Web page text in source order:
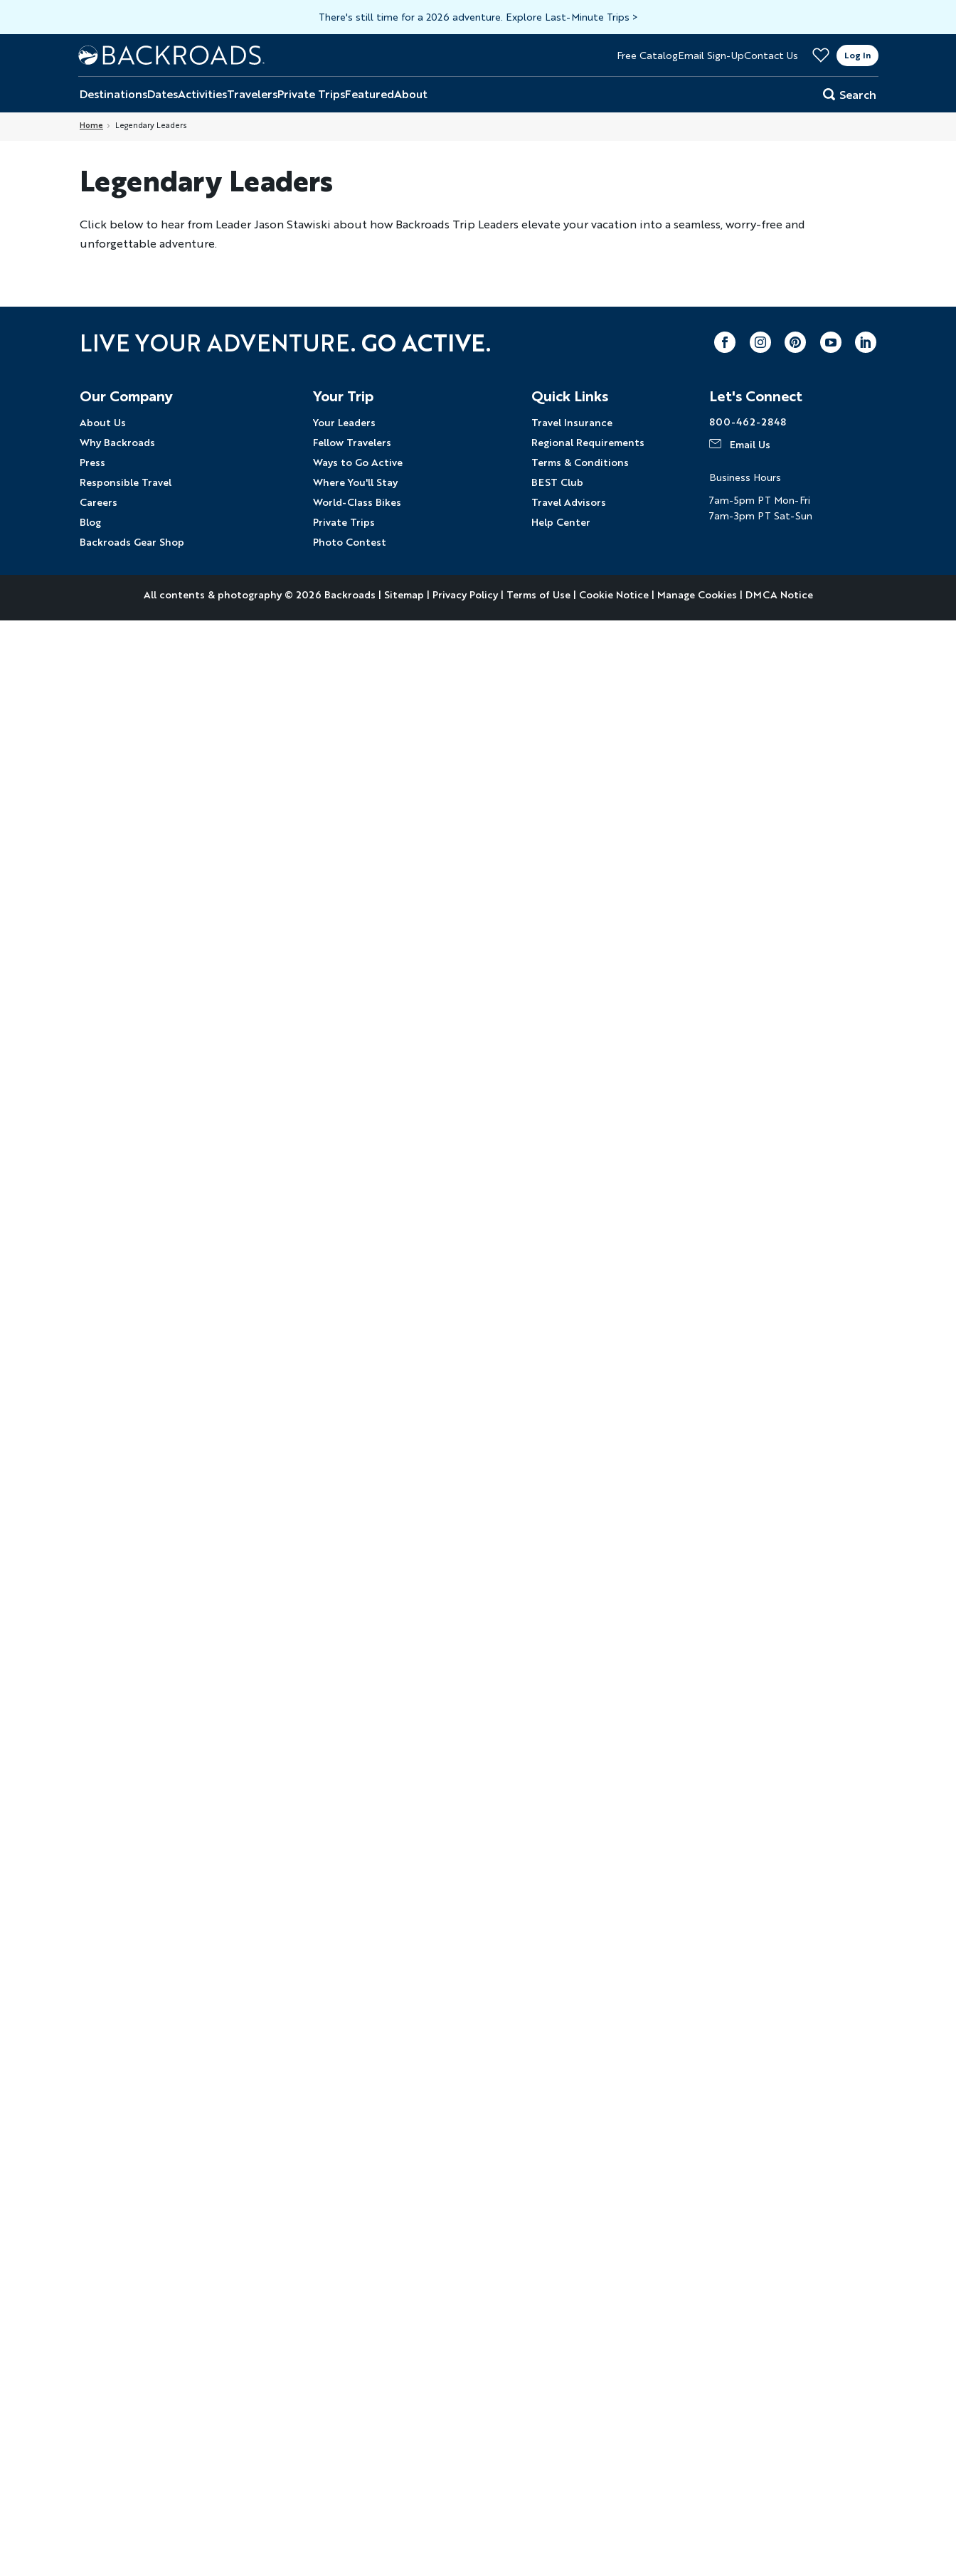
There's still time for a 2026 adventure. Explore Last-Minute Trips >
Home
Backroads
Header
Top
Free CatalogEmail Sign-UpContact Us Log In
DestinationsDatesActivitiesTravelersPrivate TripsFeaturedAbout Search
Home Legendary Leaders
Legendary Leaders
Click below to hear from Leader Jason Stawiski about how Backroads Trip Leaders elevate your vacation into a seamless, worry-free and
unforgettable adventure.
LIVE YOUR ADVENTURE. GO ACTIVE.
Our Company
About Us
Why Backroads
Press
Responsible Travel
Careers
Blog
Backroads Gear Shop
Your Trip
Your Leaders
Fellow Travelers
Ways to Go Active
Where You'll Stay
World-Class Bikes
Private Trips
Photo Contest
Quick Links
Travel Insurance
Regional Requirements
Terms & Conditions
BEST Club
Travel Advisors
Help Center
Let's Connect
800-462-2848
Email Us
Business Hours
7am-5pm PT Mon-Fri
7am-3pm PT Sat-Sun
All contents & photography© 2026 Backroads | Sitemap | Privacy Policy | Terms of Use| Cookie Notice| Manage Cookies | DMCA Notice